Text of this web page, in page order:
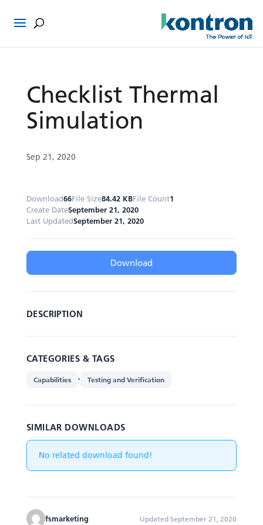
Checklist Thermal
Simulation
Sep 21, 2020
Download66File Size84.42 KBFile Count1
Create DateSeptember 21, 2020
Last UpdatedSeptember 21, 2020
Download
DESCRIPTION
CATEGORIES & TAGS
Capabilities , Testing and Verification
SIMILAR DOWNLOADS
No related download found!
fsmarketing Updated September 21, 2020